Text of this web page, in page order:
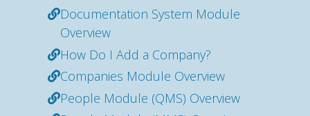
Documentation System Module
Overview
How Do I Add a Company?
Companies Module Overview
People Module (QMS) Overview